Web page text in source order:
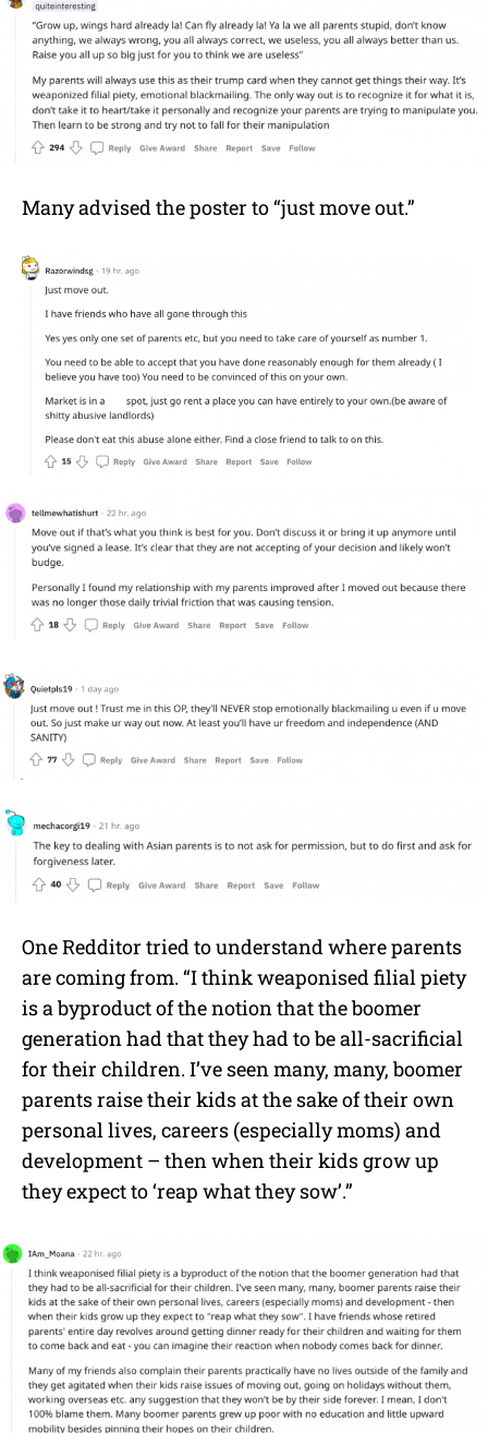
Many advised the poster to “just move out.”
One Redditor tried to understand where parents
are coming from. “I think weaponised filial piety
is a byproduct of the notion that the boomer
generation had that they had to be all-sacrificial
for their children. I’ve seen many, many, boomer
parents raise their kids at the sake of their own
personal lives, careers (especially moms) and
development – then when their kids grow up
they expect to ‘reap what they sow’.”